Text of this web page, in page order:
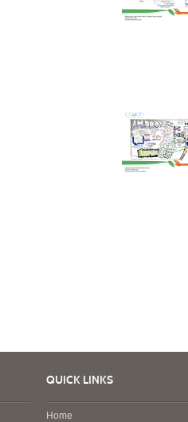
QUICK LINKS
Home